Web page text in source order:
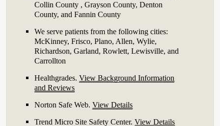
Collin County , Grayson County, Denton
County, and Fannin County
We serve patients from the following cities:
McKinney, Frisco, Plano, Allen, Wylie,
Richardson, Garland, Rowlett, Lewisville, and
Carrollton
Healthgrades.View Background Information
and Reviews
Norton Safe Web.View Details
Trend Micro Site Safety Center.View Details